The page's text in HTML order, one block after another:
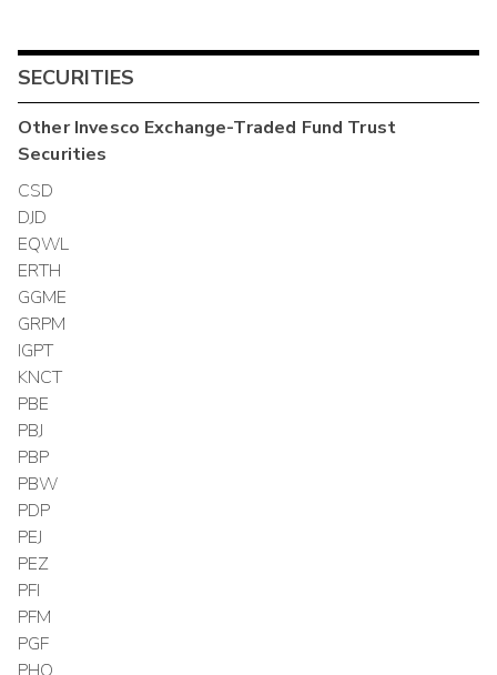
SECURITIES
OtherInvesco Exchange-Traded Fund Trust
Securities
CSD
DJD
EQWL
ERTH
GGME
GRPM
IGPT
KNCT
PBE
PBJ
PBP
PBW
PDP
PEJ
PEZ
PFI
PFM
PGF